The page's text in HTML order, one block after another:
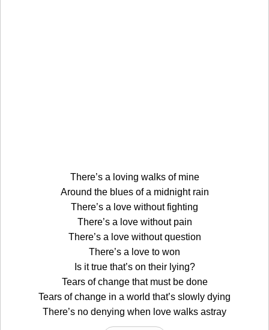
There’s a loving walks of mine
Around the blues of a midnight rain
There’s a love without fighting
There’s a love without pain
There’s a love without question
There’s a love to won
Is it true that’s on their lying?
Tears of change that must be done
Tears of change in a world that’s slowly dying
There’s no denying when love walks astray